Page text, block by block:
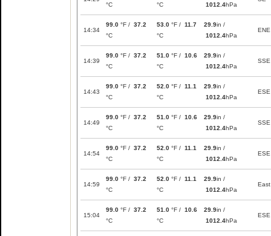
°C
°C
1012.4hPa
14:34
99.0 °F / 37.2
°C
53.0 °F / 11.7
°C
29.9in /
1012.4hPa
ENE
14:39
99.0 °F / 37.2
°C
51.0 °F / 10.6
°C
29.9in /
1012.4hPa
SSE
14:43
99.0 °F / 37.2
°C
52.0 °F / 11.1
°C
29.9in /
1012.4hPa
ESE
14:49
99.0 °F / 37.2
°C
51.0 °F / 10.6
°C
29.9in /
1012.4hPa
SSE
14:54
99.0 °F / 37.2
°C
52.0 °F / 11.1
°C
29.9in /
1012.4hPa
ESE
14:59
99.0 °F / 37.2
°C
52.0 °F / 11.1
°C
29.9in /
1012.4hPa
East
15:04
99.0 °F / 37.2
°C
51.0 °F / 10.6
°C
29.9in /
1012.4hPa
ESE